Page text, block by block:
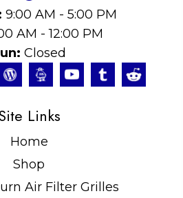
9:00 AM - 5:00 PM
AM - 12:00 PM
Closed
Links
Home
Shop
Air Filter Grilles